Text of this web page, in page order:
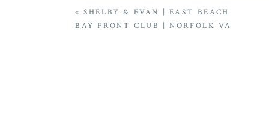
«SHELBY & EVAN | EAST BEACH
BAY FRONT CLUB | NORFOLK VA